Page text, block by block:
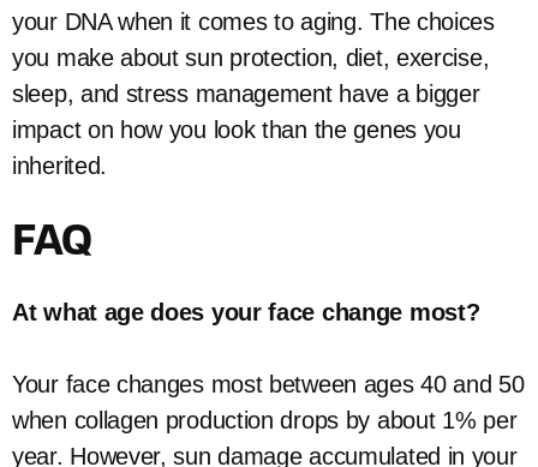
your DNA when it comes to aging. The choices
you make about sun protection, diet, exercise,
sleep, and stress management have a bigger
impact on how you look than the genes you
inherited.
FAQ
At what age does your face change most?
Your face changes most between ages 40 and 50
when collagen production drops by about 1% per
year. However, sun damage accumulated in your